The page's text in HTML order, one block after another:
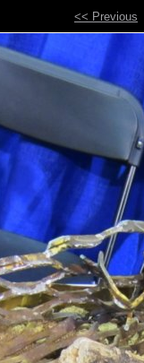
<< Previous